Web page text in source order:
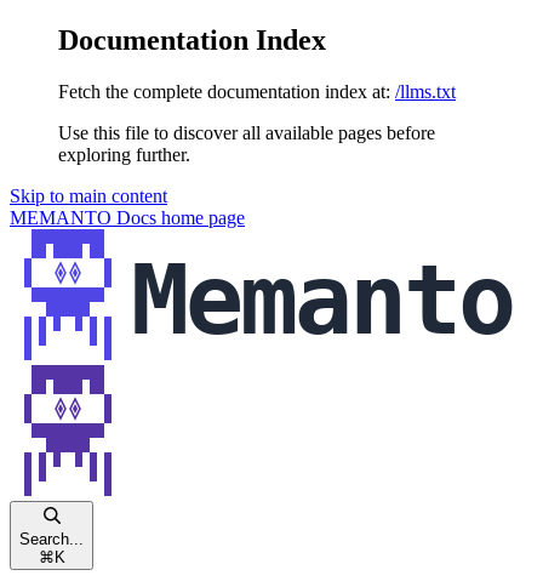
Documentation Index
Fetch the complete documentation index at: /llms.txt
Use this file to discover all available pages before
exploring further.
Skip to main content
MEMANTO Docs home page
Search...
⌘ K